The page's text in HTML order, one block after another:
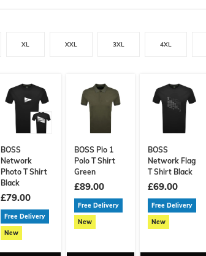
XL XXL 3XL 4XL
BOSS
Network
Photo T Shirt
Black
£79.00
Free Delivery
New
BOSS Pio 1
Polo T Shirt
Green
£89.00
Free Delivery
New
BOSS
Network Flag
T Shirt Black
£69.00
Free Delivery
New